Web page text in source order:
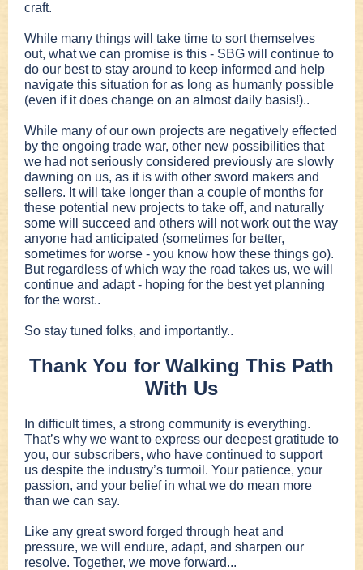
craft.
While many things will take time to sort themselves
out, what we can promise is this - SBG will continue to
do our best to stay around to keep informed and help
navigate this situation for as long as humanly possible
(even if it does change on an almost daily basis!)..
While many of our own projects are negatively effected
by the ongoing trade war, other new possibilities that
we had not seriously considered previously are slowly
dawning on us, as it is with other sword makers and
sellers. It will take longer than a couple of months for
these potential new projects to take off, and naturally
some will succeed and others will not work out the way
anyone had anticipated (sometimes for better,
sometimes for worse - you know how these things go).
But regardless of which way the road takes us, we will
continue and adapt - hoping for the best yet planning
for the worst..
So stay tuned folks, and importantly..
Thank You for Walking This Path
With Us
In difficult times, a strong community is everything.
That’s why we want to express our deepest gratitude to
you, our subscribers, who have continued to support
us despite the industry’s turmoil. Your patience, your
passion, and your belief in what we do mean more
than we can say.
Like any great sword forged through heat and
pressure, we will endure, adapt, and sharpen our
resolve. Together, we move forward...